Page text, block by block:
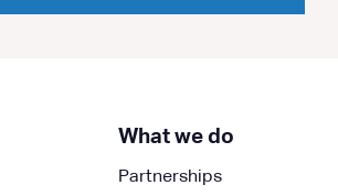
What we do
Partnerships